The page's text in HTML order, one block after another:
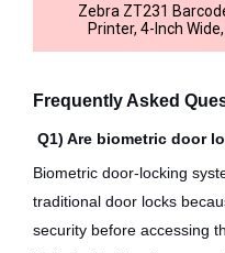
Zebra ZT231
Printer, 4-Inch
Frequently Asked
Q1) Are biometric door
Biometric door-locking
traditional door locks
security before accessing